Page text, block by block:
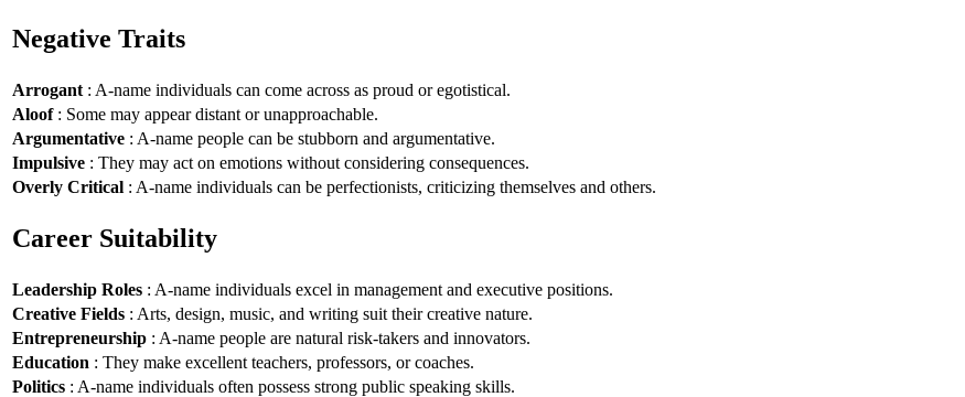
Negative Traits
Arrogant : A-name individuals can come across as proud or egotistical.
Aloof: Some may appear distant or unapproachable.
Argumentative : A-name people can be stubborn and argumentative.
Impulsive : They may act on emotions without considering consequences.
Overly Critical : A-name individuals can be perfectionists, criticizing themselves and others.
Career Suitability
Leadership Roles : A-name individuals excel in management and executive positions.
Creative Fields : Arts, design, music, and writing suit their creative nature.
Entrepreneurship : A-name people are natural risk-takers and innovators.
Education : They make excellent teachers, professors, or coaches.
Politics : A-name individuals often possess strong public speaking skills.